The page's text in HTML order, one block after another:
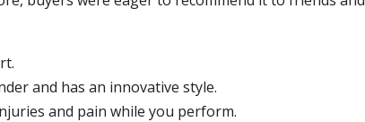
and has an innovative style.
and pain while you perform.